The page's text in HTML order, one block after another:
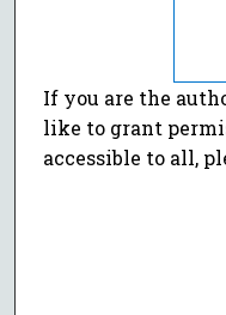
If you are the
like to grant
accessible to all,